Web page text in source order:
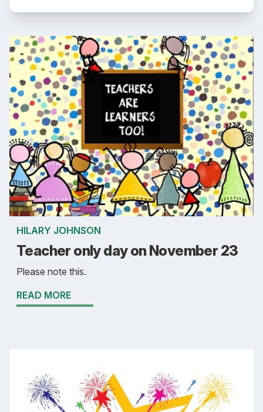
HILARY JOHNSON
Teacher only day on November 23
Please note this.
READ MORE